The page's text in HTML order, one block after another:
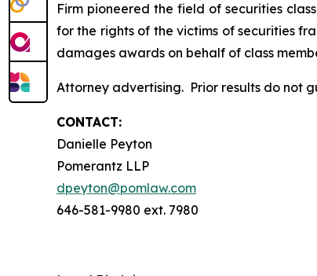
Firm pioneered the field of securities
for the rights of the victims of securities
damages awards on behalf of class
Attorney advertising. Prior results do not
CONTACT:
Danielle Peyton
Pomerantz LLP
dpeyton@pomlaw.com
646-581-9980 ext. 7980